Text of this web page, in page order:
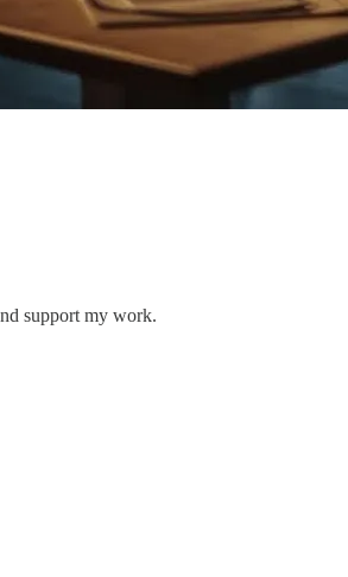
support my work.